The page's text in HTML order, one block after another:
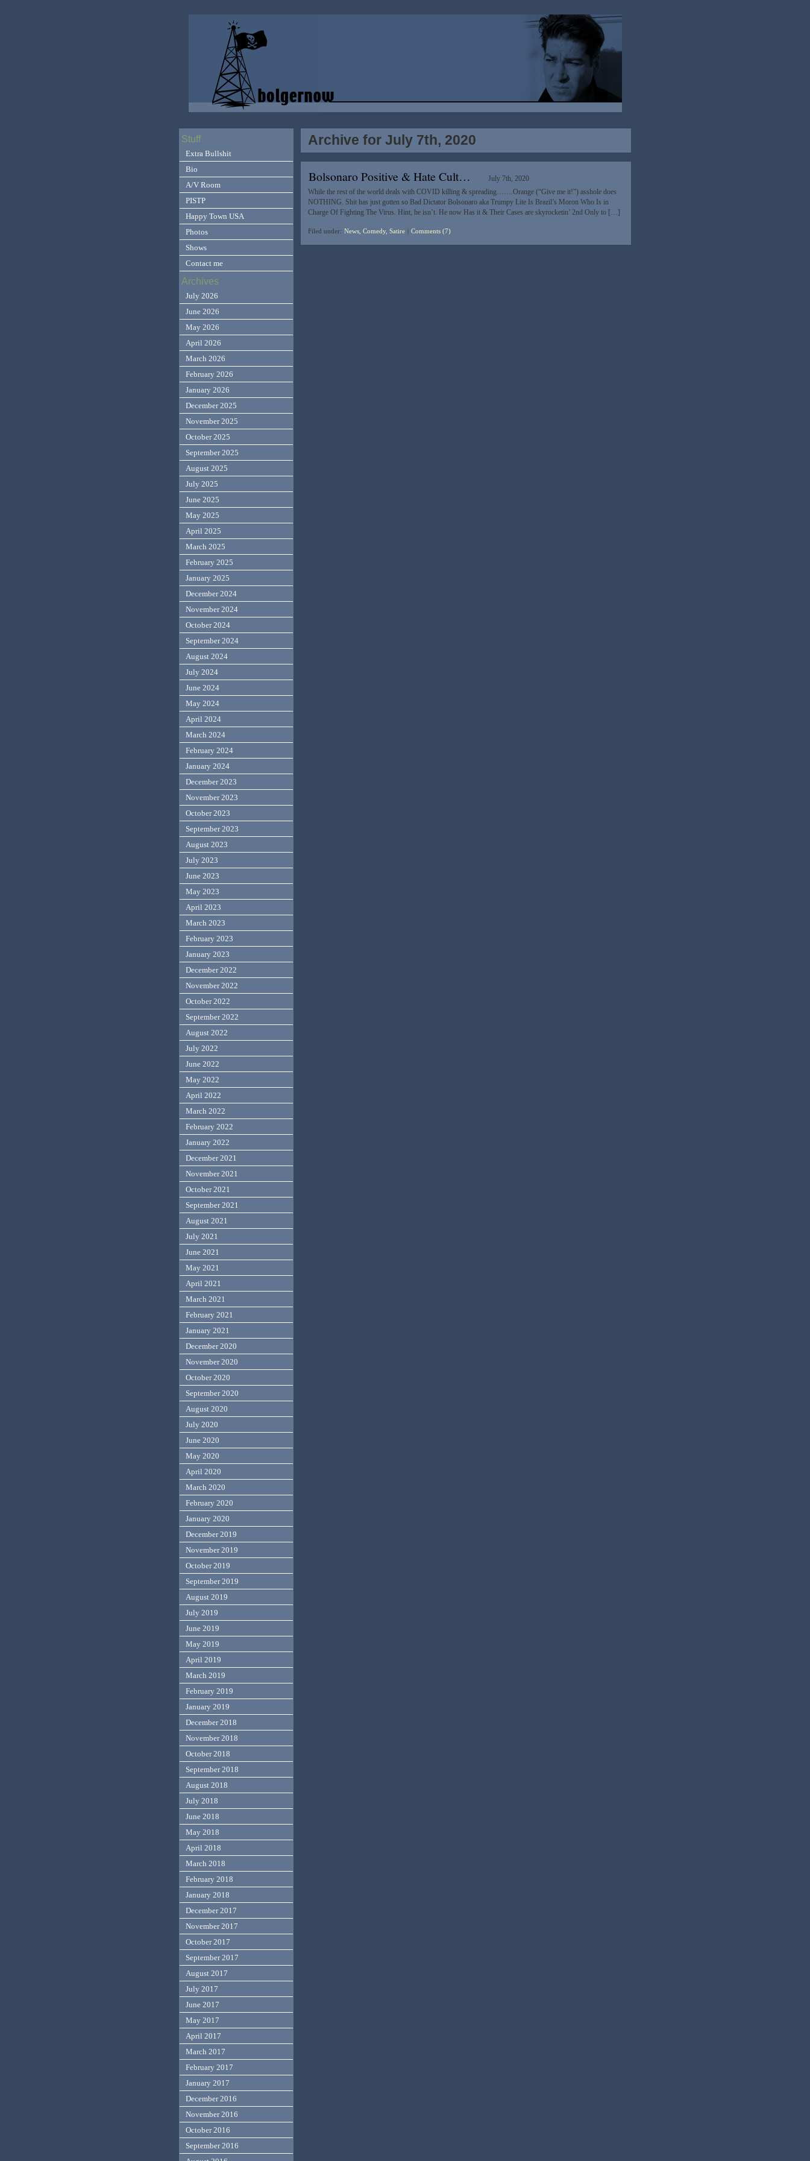
Archive for July 7th, 2020
Bolsonaro Positive & Hate Cult…
July 7th, 2020
While the rest of the world deals with COVID killing & spreading…….Orange (“Give me it!”) asshole does
NOTHING. Shit has just gotten so Bad Dictator Bolsonaro aka Trumpy Lite Is Brazil’s Moron Who Is in
Charge Of Fighting The Virus. Hint, he isn’t. He now Has it & Their Cases are skyrocketin’ 2nd Only to […]
Filed under: News, Comedy, Satire Comments (7)
Stuff
Extra Bullshit
Bio
A/V Room
PISTP
Happy Town USA
Photos
Shows
Contact me
Archives
July 2026
June 2026
May 2026
April 2026
March 2026
February 2026
January 2026
December 2025
November 2025
October 2025
September 2025
August 2025
July 2025
June 2025
May 2025
April 2025
March 2025
February 2025
January 2025
December 2024
November 2024
October 2024
September 2024
August 2024
July 2024
June 2024
May 2024
April 2024
March 2024
February 2024
January 2024
December 2023
November 2023
October 2023
September 2023
August 2023
July 2023
June 2023
May 2023
April 2023
March 2023
February 2023
January 2023
December 2022
November 2022
October 2022
September 2022
August 2022
July 2022
June 2022
May 2022
April 2022
March 2022
February 2022
January 2022
December 2021
November 2021
October 2021
September 2021
August 2021
July 2021
June 2021
May 2021
April 2021
March 2021
February 2021
January 2021
December 2020
November 2020
October 2020
September 2020
August 2020
July 2020
June 2020
May 2020
April 2020
March 2020
February 2020
January 2020
December 2019
November 2019
October 2019
September 2019
August 2019
July 2019
June 2019
May 2019
April 2019
March 2019
February 2019
January 2019
December 2018
November 2018
October 2018
September 2018
August 2018
July 2018
June 2018
May 2018
April 2018
March 2018
February 2018
January 2018
December 2017
November 2017
October 2017
September 2017
August 2017
July 2017
June 2017
May 2017
April 2017
March 2017
February 2017
January 2017
December 2016
November 2016
October 2016
September 2016